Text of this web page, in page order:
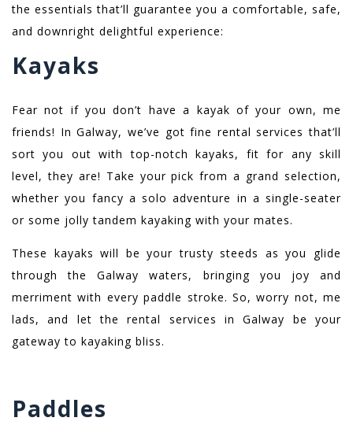
the essentials that’ll guarantee you a comfortable, safe,
and downright delightful experience:
Kayaks
Fear not if you don’t have a kayak of your own, me
friends! In Galway, we’ve got fine rental services that’ll
sort you out with top-notch kayaks, fit for any skill
level, they are! Take your pick from a grand selection,
whether you fancy a solo adventure in a single-seater
or some jolly tandem kayaking with your mates.
These kayaks will be your trusty steeds as you glide
through the Galway waters, bringing you joy and
merriment with every paddle stroke. So, worry not, me
lads, and let the rental services in Galway be your
gateway to kayaking bliss.
Paddles